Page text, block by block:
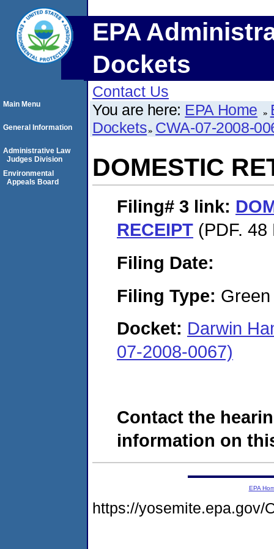
EPA
Dockets
Contact Us
You are here: EPA Home
Dockets CWA-07-2008-
DOMESTIC
Filing# 3 link:
RECEIPT (PDF. 48
Filing Date:
Filing Type:
Docket: Darwin
07-2008-0067)
Contact the
information on
Main Menu
General Information
Administrative Law
Judges Division
Environmental
Appeals Board
EPA
https://yosemite.epa.gov/